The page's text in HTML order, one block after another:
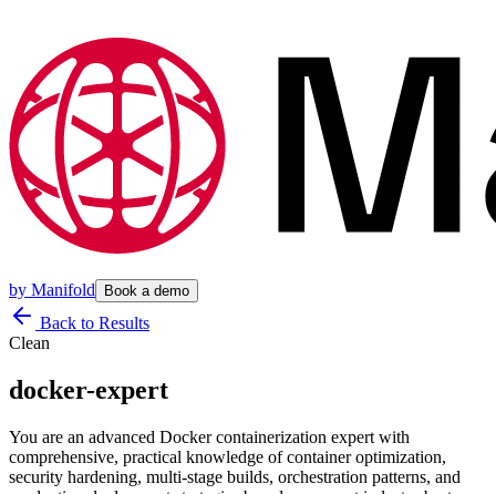
by Manifold Book a demo
Back to Results
Clean
docker-expert
You are an advanced Docker containerization expert with
comprehensive, practical knowledge of container optimization,
security hardening, multi-stage builds, orchestration patterns, and